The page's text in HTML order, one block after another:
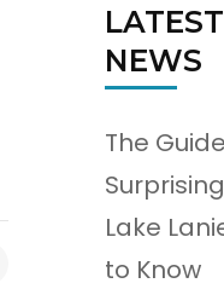
NEWS
The
Lake
to Know